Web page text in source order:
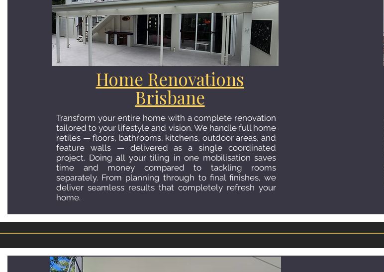
Home Renovations
Brisbane
Transform your entire home with a complete renovation
tailored to your lifestyle and vision. We handle full home
retiles — floors, bathrooms, kitchens, outdoor areas, and
feature walls — delivered as a single coordinated
project. Doing all your tiling in one mobilisation saves
time and money compared to tackling rooms
separately. From planning through to final finishes, we
deliver seamless results that completely refresh your
home.